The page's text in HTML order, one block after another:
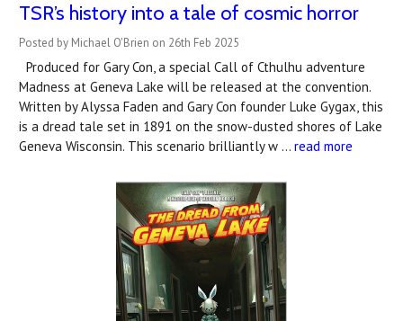
TSR’s history into a tale of cosmic horror
Posted by Michael O'Brien on 26th Feb 2025
Produced for Gary Con, a special Call of Cthulhu adventure
Madness at Geneva Lake will be released at the convention.
Written by Alyssa Faden and Gary Con founder Luke Gygax, this
is a dread tale set in 1891 on the snow-dusted shores of Lake
Geneva Wisconsin. This scenario brilliantly w … read more